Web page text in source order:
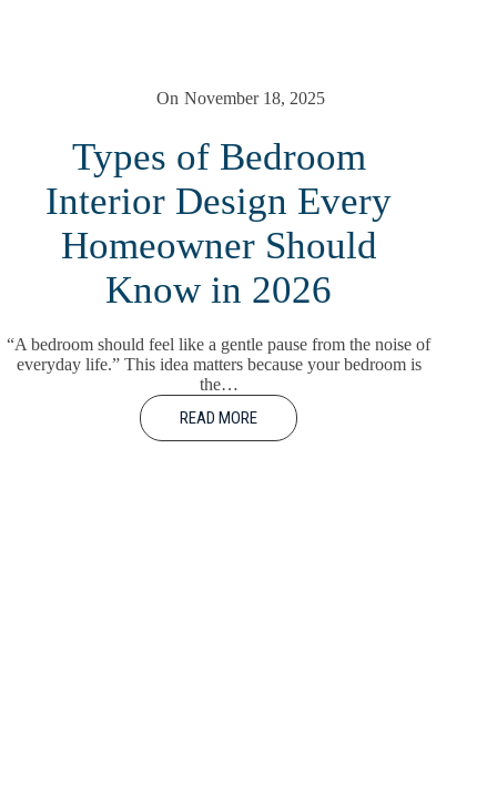
On November 18, 2025
Types of Bedroom
Interior Design Every
Homeowner Should
Know in 2026
“A bedroom should feel like a gentle pause from the noise of
everyday life.” This idea matters because your bedroom is
the…
READ MORE